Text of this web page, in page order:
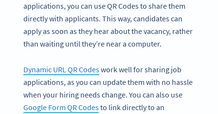
applications, you can use QR Codes to share them
directly with applicants. This way, candidates can
apply as soon as they hear about the vacancy, rather
than waiting until they’re near a computer.
Dynamic URL QR Codeswork well for sharing job
applications, as you can update them with no hassle
when your hiring needs change. You can also use
Google Form QR Codesto link directly to an